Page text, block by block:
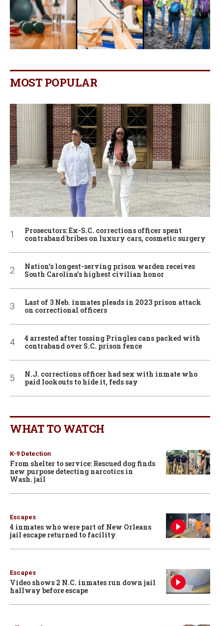
MOST POPULAR
Prosecutors: Ex-S.C. corrections officer spent
contraband bribes on luxury cars, cosmetic surgery
Nation’s longest-serving prison warden receives
South Carolina’s highest civilian honor
Last of 3 Neb. inmates pleads in 2023 prison attack
on correctional officers
4 arrested after tossing Pringles cans packed with
contraband over S.C. prison fence
N.J. corrections officer had sex with inmate who
paid lookouts to hide it, feds say
WHAT TO WATCH
K-9 Detection
From shelter to service: Rescued dog finds
new purpose detecting narcotics in
Wash. jail
Escapes
4 inmates who were part of New Orleans
jail escape returned to facility
Escapes
Video shows 2 N.C. inmates run down jail
hallway before escape